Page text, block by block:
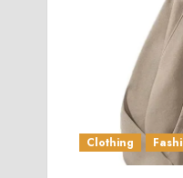
Clothing